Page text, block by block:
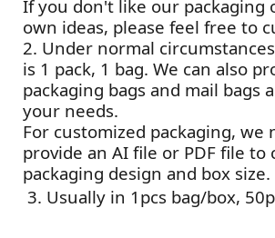
If you don't like our packaging
own ideas, please feel free to
2. Under normal
is 1 pack, 1 bag. We can also
packaging bags and mail bags
your needs.
For customized packaging, we
provide an AI file or PDF file to
packaging design and box size.
3. Usually in 1pcs bag/box,